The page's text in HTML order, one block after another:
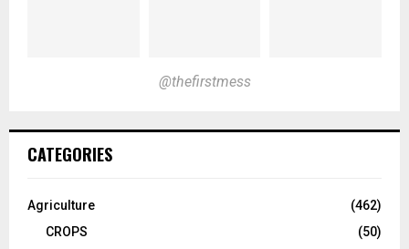
@thefirstmess
CATEGORIES
Agriculture
(462)
CROPS
(50)